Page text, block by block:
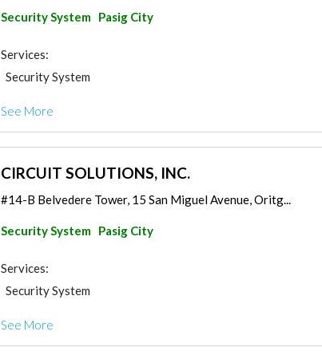
Security System Pasig City
Services:
Security System
See More
CIRCUIT SOLUTIONS, INC.
#14-B Belvedere Tower, 15 San Miguel Avenue, Oritg...
Security System Pasig City
Services:
Security System
See More